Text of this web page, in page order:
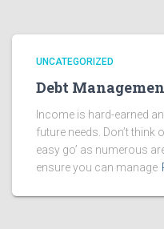
UNCATEGORIZED
Debt
Income is hard-earned
future needs. Don’t think
easy go’ as numerous
ensure you can manage